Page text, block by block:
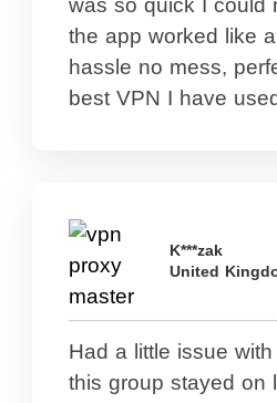
was so quick I could
the app worked like
hassle no mess,
best VPN I have
K***zak
United
Had a little issue
this group stayed on